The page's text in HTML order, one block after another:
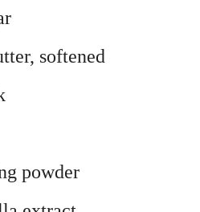
softened
powder